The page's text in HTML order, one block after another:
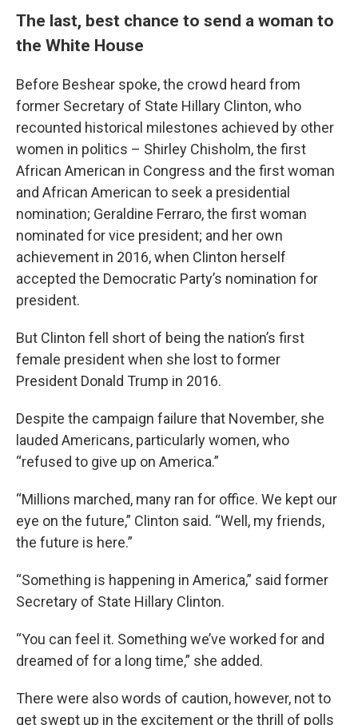
The last, best chance to send a woman to
the White House
Before Beshear spoke, the crowd heard from
former Secretary of State Hillary Clinton, who
recounted historical milestones achieved by other
women in politics – Shirley Chisholm, the first
African American in Congress and the first woman
and African American to seek a presidential
nomination; Geraldine Ferraro, the first woman
nominated for vice president; and her own
achievement in 2016, when Clinton herself
accepted the Democratic Party’s nomination for
president.
But Clinton fell short of being the nation’s first
female president when she lost to former
President Donald Trump in 2016.
Despite the campaign failure that November, she
lauded Americans, particularly women, who
“refused to give up on America.”
“Millions marched, many ran for office. We kept our
eye on the future,” Clinton said. “Well, my friends,
the future is here.”
“Something is happening in America,” said former
Secretary of State Hillary Clinton.
“You can feel it. Something we’ve worked for and
dreamed of for a long time,” she added.
There were also words of caution, however, not to
get swept up in the excitement or the thrill of polls